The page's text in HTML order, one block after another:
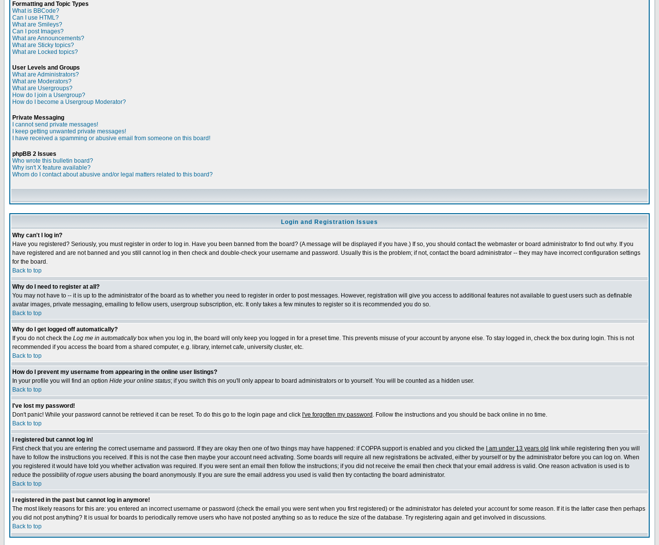
Formatting and Topic Types
What is BBCode?
Can I use HTML?
What are Smileys?
Can I post Images?
What are Announcements?
What are Sticky topics?
What are Locked topics?
User Levels and Groups
What are Administrators?
What are Moderators?
What are Usergroups?
How do I join a Usergroup?
How do I become a Usergroup Moderator?
Private Messaging
I cannot send private messages!
I keep getting unwanted private messages!
I have received a spamming or abusive email from someone on this board!
phpBB 2 Issues
Who wrote this bulletin board?
Why isn't X feature available?
Whom do I contact about abusive and/or legal matters related to this board?
Login and Registration Issues
Why can't I log in?
Have you registered? Seriously, you must register in order to log in. Have you been banned from the board? (A message will be displayed if you have.) If so, you should contact the webmaster or board administrator to find out why. If you
have registered and are not banned and you still cannot log in then check and double-check your username and password. Usually this is the problem; if not, contact the board administrator -- they may have incorrect configuration settings
for the board.
Back to top
Why do I need to register at all?
You may not have to -- it is up to the administrator of the board as to whether you need to register in order to post messages. However, registration will give you access to additional features not available to guest users such as definable
avatar images, private messaging, emailing to fellow users, usergroup subscription, etc. It only takes a few minutes to register so it is recommended you do so.
Back to top
Why do I get logged off automatically?
If you do not check the Log me in automaticallybox when you log in, the board will only keep you logged in for a preset time. This prevents misuse of your account by anyone else. To stay logged in, check the box during login. This is not
recommended if you access the board from a shared computer, e.g. library, internet cafe, university cluster, etc.
Back to top
How do I prevent my username from appearing in the online user listings?
In your profile you will find an option Hide your online status; if you switch this on you'll only appear to board administrators or to yourself. You will be counted as a hidden user.
Back to top
I've lost my password!
Don't panic! While your password cannot be retrieved it can be reset. To do this go to the login page and click I've forgotten my password . Follow the instructions and you should be back online in no time.
Back to top
I registered but cannot log in!
First check that you are entering the correct username and password. If they are okay then one of two things may have happened: if COPPA support is enabled and you clicked the
I am under 13 years old link while registering then you will
have to follow the instructions you received. If this is not the case then maybe your account need activating. Some boards will require all new registrations be activated, either by yourself or by the administrator before you can log on. When
you registered it would have told you whether activation was required. If you were sent an email then follow the instructions; if you did not receive the email then check that your email address is valid. One reason activation is used is to
reduce the possibility ofrogue users abusing the board anonymously. If you are sure the email address you used is valid then try contacting the board administrator.
Back to top
I registered in the past but cannot log in anymore!
The most likely reasons for this are: you entered an incorrect username or password (check the email you were sent when you first registered) or the administrator has deleted your account for some reason. If it is the latter case then perhaps
you did not post anything? It is usual for boards to periodically remove users who have not posted anything so as to reduce the size of the database. Try registering again and get involved in discussions.
Back to top